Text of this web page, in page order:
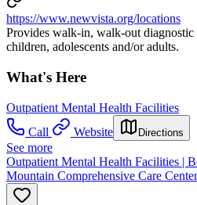
https://www.newvista.org/locations
Provides walk-in, walk-out diagnostic
children, adolescents and/or adults.
What's Here
Outpatient Mental Health Facilities
Call
Website Directions
See more
Outpatient Mental Health Facilities |
Mountain Comprehensive Care Center